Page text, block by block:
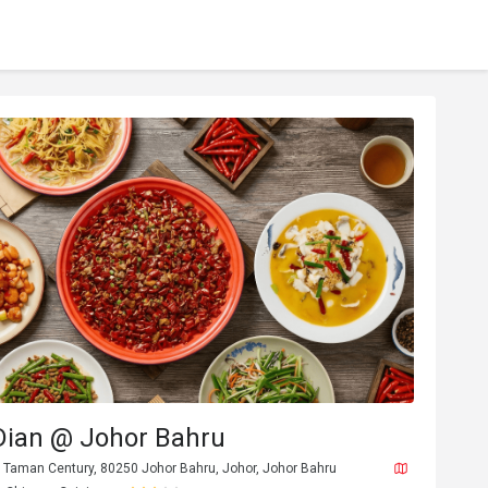
@ Johor Bahru
Taman Century, 80250 Johor Bahru, Johor, Johor Bahru